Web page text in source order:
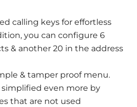
calling keys for effortless
you can configure 6
& another 20 in the address
& tamper proof menu.
even more by
that are not used